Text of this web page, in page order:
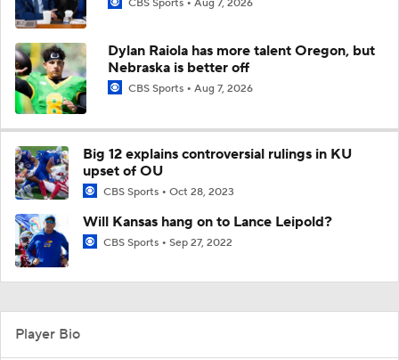
CBS Sports Aug 7, 2026
Dylan Raiola has more talent Oregon, but
Nebraska is better off
CBS Sports Aug 7, 2026
Big 12 explains controversial rulings in KU
upset of OU
CBS Sports Oct 28, 2023
Will Kansas hang on to Lance Leipold?
CBS Sports Sep 27, 2022
Player Bio